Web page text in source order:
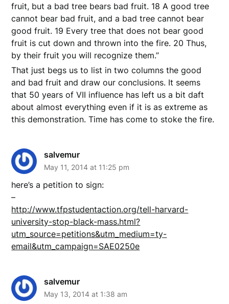
fruit, but a bad tree bears bad fruit. 18 A good tree
cannot bear bad fruit, and a bad tree cannot bear
good fruit. 19 Every tree that does not bear good
fruit is cut down and thrown into the fire. 20 Thus,
by their fruit you will recognize them.”
That just begs us to list in two columns the good
and bad fruit and draw our conclusions. It seems
that 50 years of VII influence has left us a bit daft
about almost everything even if it is as extreme as
this demonstration. Time has come to stoke the fire.
salvemur
May 11, 2014 at 11:25 pm
here’s a petition to sign:
–
http://www.tfpstudentaction.org/tell-harvard-
university-stop-black-mass.html?
utm_source=petitions&utm_medium=ty-
email&utm_campaign=SAE0250e
salvemur
May 13, 2014 at 1:38 am